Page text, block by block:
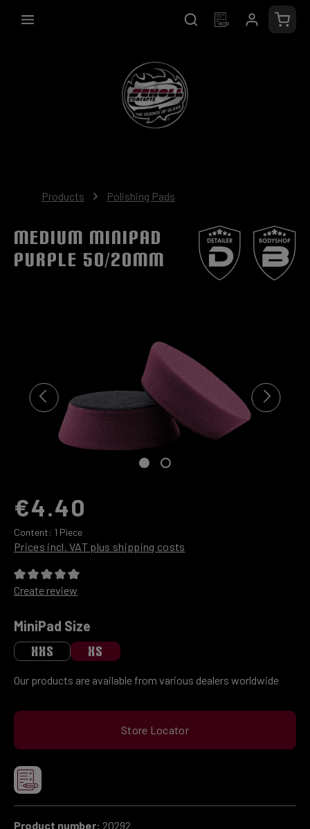
content
Products Polishing Pads
Medium MiniPad
purple 50/20mm
€4.40
Content: 1 Piece
Prices incl. VAT plus shipping costs
Average rating of 0 out of 5 stars
Create review
Select
MiniPad Size
XXS XS
Our products are available from various dealers worldwide
Store Locator
Product number: 20292